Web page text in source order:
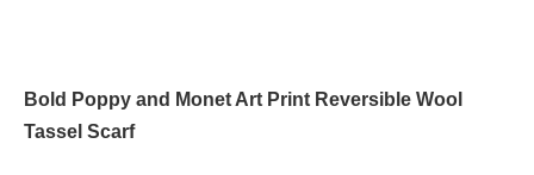
Bold Poppy and Monet Art Print Reversible Wool
Tassel Scarf